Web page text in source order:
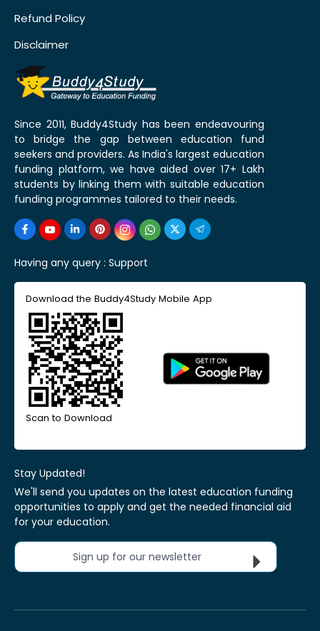
Refund Policy
Disclaimer
Since 2011, Buddy4Study has been endeavouring
to bridge the gap between education fund
seekers and providers. As India's largest education
funding platform, we have aided over 17+ Lakh
students by linking them with suitable education
funding programmes tailored to their needs.
Having any query : Support
Download the Buddy4Study Mobile App
Scan to Download
Stay Updated!
We'll send you updates on the latest education funding
opportunities to apply and get the needed financial aid
for your education.
Sign up for our newsletter